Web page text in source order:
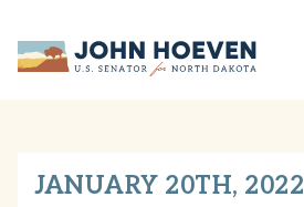
Home
JANUARY 20TH, 2022